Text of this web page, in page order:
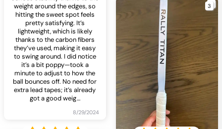
weight around the edges, so
hitting the sweet spot feels
pretty satisfying. It’s
lightweight, which is likely
thanks to the carbon fibers
they’ve used, making it easy
to swing around. I did notice
it’s a bit poppy—took a
minute to adjust to how the
ball bounces off. No need for
extra lead tapes; it’s already
got a good weig…
8/29/2024
3